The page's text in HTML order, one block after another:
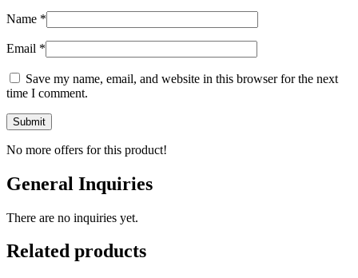
Name *
Email *
Save my name, email, and website in this browser for the next
time I comment.
No more offers for this product!
General Inquiries
There are no inquiries yet.
Related products